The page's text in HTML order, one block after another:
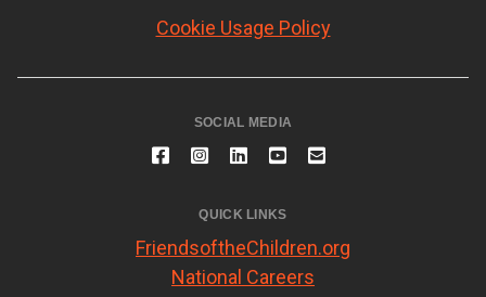
Cookie Usage Policy
SOCIAL MEDIA
QUICK LINKS
FriendsoftheChildren.org
National Careers